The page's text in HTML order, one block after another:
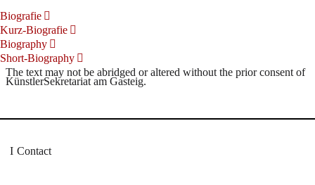
Biografie
Kurz-Biografie
Biography
Short-Biography
The text may not be abridged or altered without the prior consent of
KünstlerSekretariat am Gasteig.
Contact